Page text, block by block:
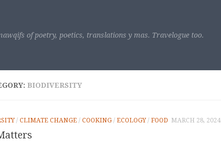
of poetry, poetics, translations y mas. Travelogue too.
BIODIVERSITY
/ CLIMATE CHANGE / COOKING / ECOLOGY/ FOOD MARCH 28, 2024